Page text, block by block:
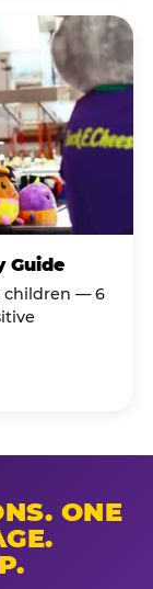
Guide
children — 6
ONE